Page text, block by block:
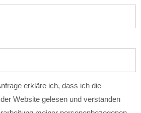
erkläre ich, dass ich die
der Website gelesen und verstanden